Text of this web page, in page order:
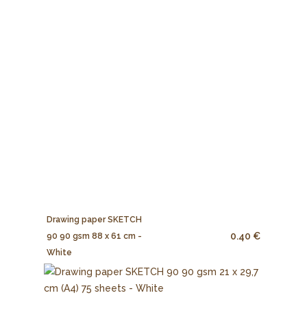
Drawing paper SKETCH
90 90 gsm 88 x 61 cm -
White
0.40 €